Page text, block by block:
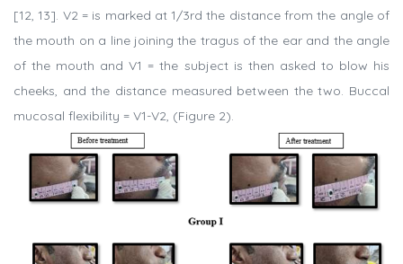
[12, 13]. V2 = is marked at 1/3rd the distance from the angle of
the mouth on a line joining the tragus of the ear and the angle
of the mouth and V1 = the subject is then asked to blow his
cheeks, and the distance measured between the two. Buccal
mucosal flexibility = V1-V2, (Figure 2).